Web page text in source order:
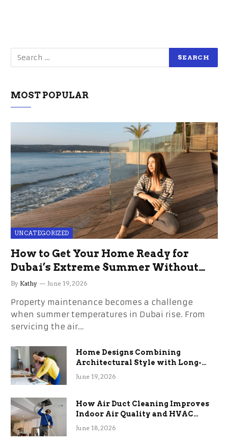
MOST POPULAR
UNCATEGORIZED
How to Get Your Home Ready for
Dubai’s Extreme Summer Without
the Stress
By Kathy June 19, 2026
Property maintenance becomes a challenge
when summer temperatures in Dubai rise. From
servicing the air…
Home Designs Combining
Architectural Style with Long-
Term Functional Benefits
June 19, 2026
How Air Duct Cleaning Improves
Indoor Air Quality and HVAC
Efficiency
June 18, 2026